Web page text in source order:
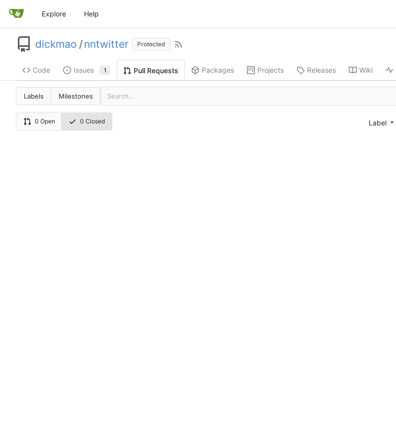
Explore Help
dickmao /nntwitter Protected
Code Issues 1 Pull Requests Packages Projects Releases Wiki
Labels Milestones
0 Open 0 Closed Label